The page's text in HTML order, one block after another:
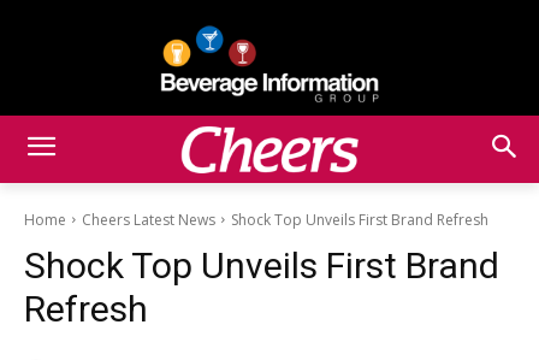
Home Cheers Latest News Shock Top Unveils First Brand Refresh
Shock Top Unveils First Brand
Refresh